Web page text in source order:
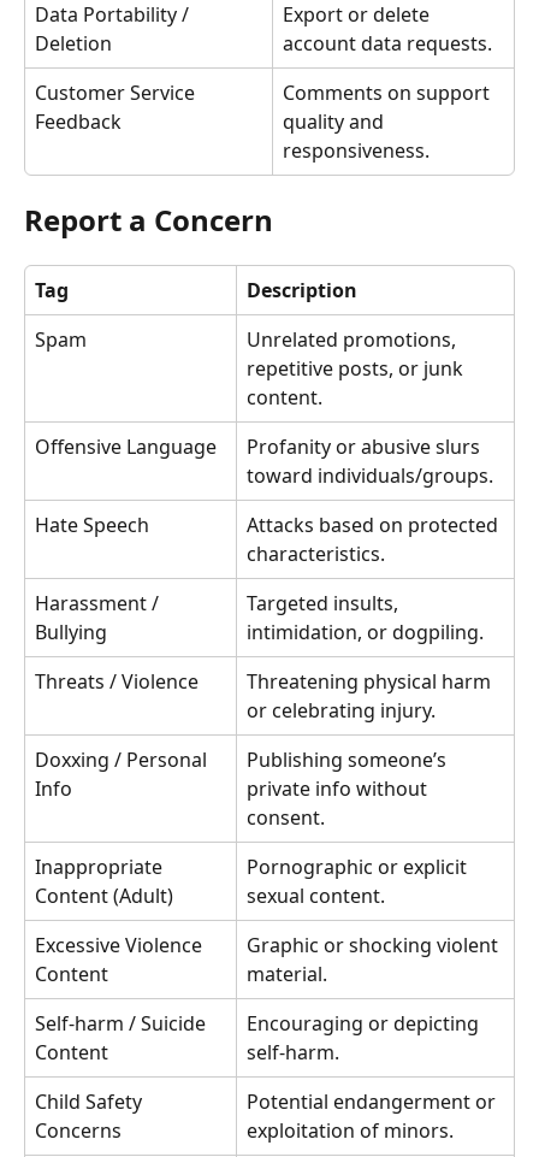
Data Portability /
Deletion
Export or delete
account data requests.
Customer Service
Feedback
Comments on support
quality and
responsiveness.
Report a Concern
Tag
Description
Spam
Unrelated promotions,
repetitive posts, or junk
content.
Offensive Language
Profanity or abusive slurs
toward individuals/groups.
Hate Speech
Attacks based on protected
characteristics.
Harassment /
Bullying
Targeted insults,
intimidation, or dogpiling.
Threats / Violence
Threatening physical harm
or celebrating injury.
Doxxing / Personal
Info
Publishing someone’s
private info without
consent.
Inappropriate
Content (Adult)
Pornographic or explicit
sexual content.
Excessive Violence
Content
Graphic or shocking violent
material.
Self-harm / Suicide
Content
Encouraging or depicting
self-harm.
Child Safety
Concerns
Potential endangerment or
exploitation of minors.